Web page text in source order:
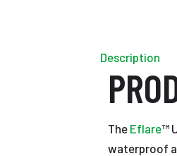
Description
The Eflare™
waterproof